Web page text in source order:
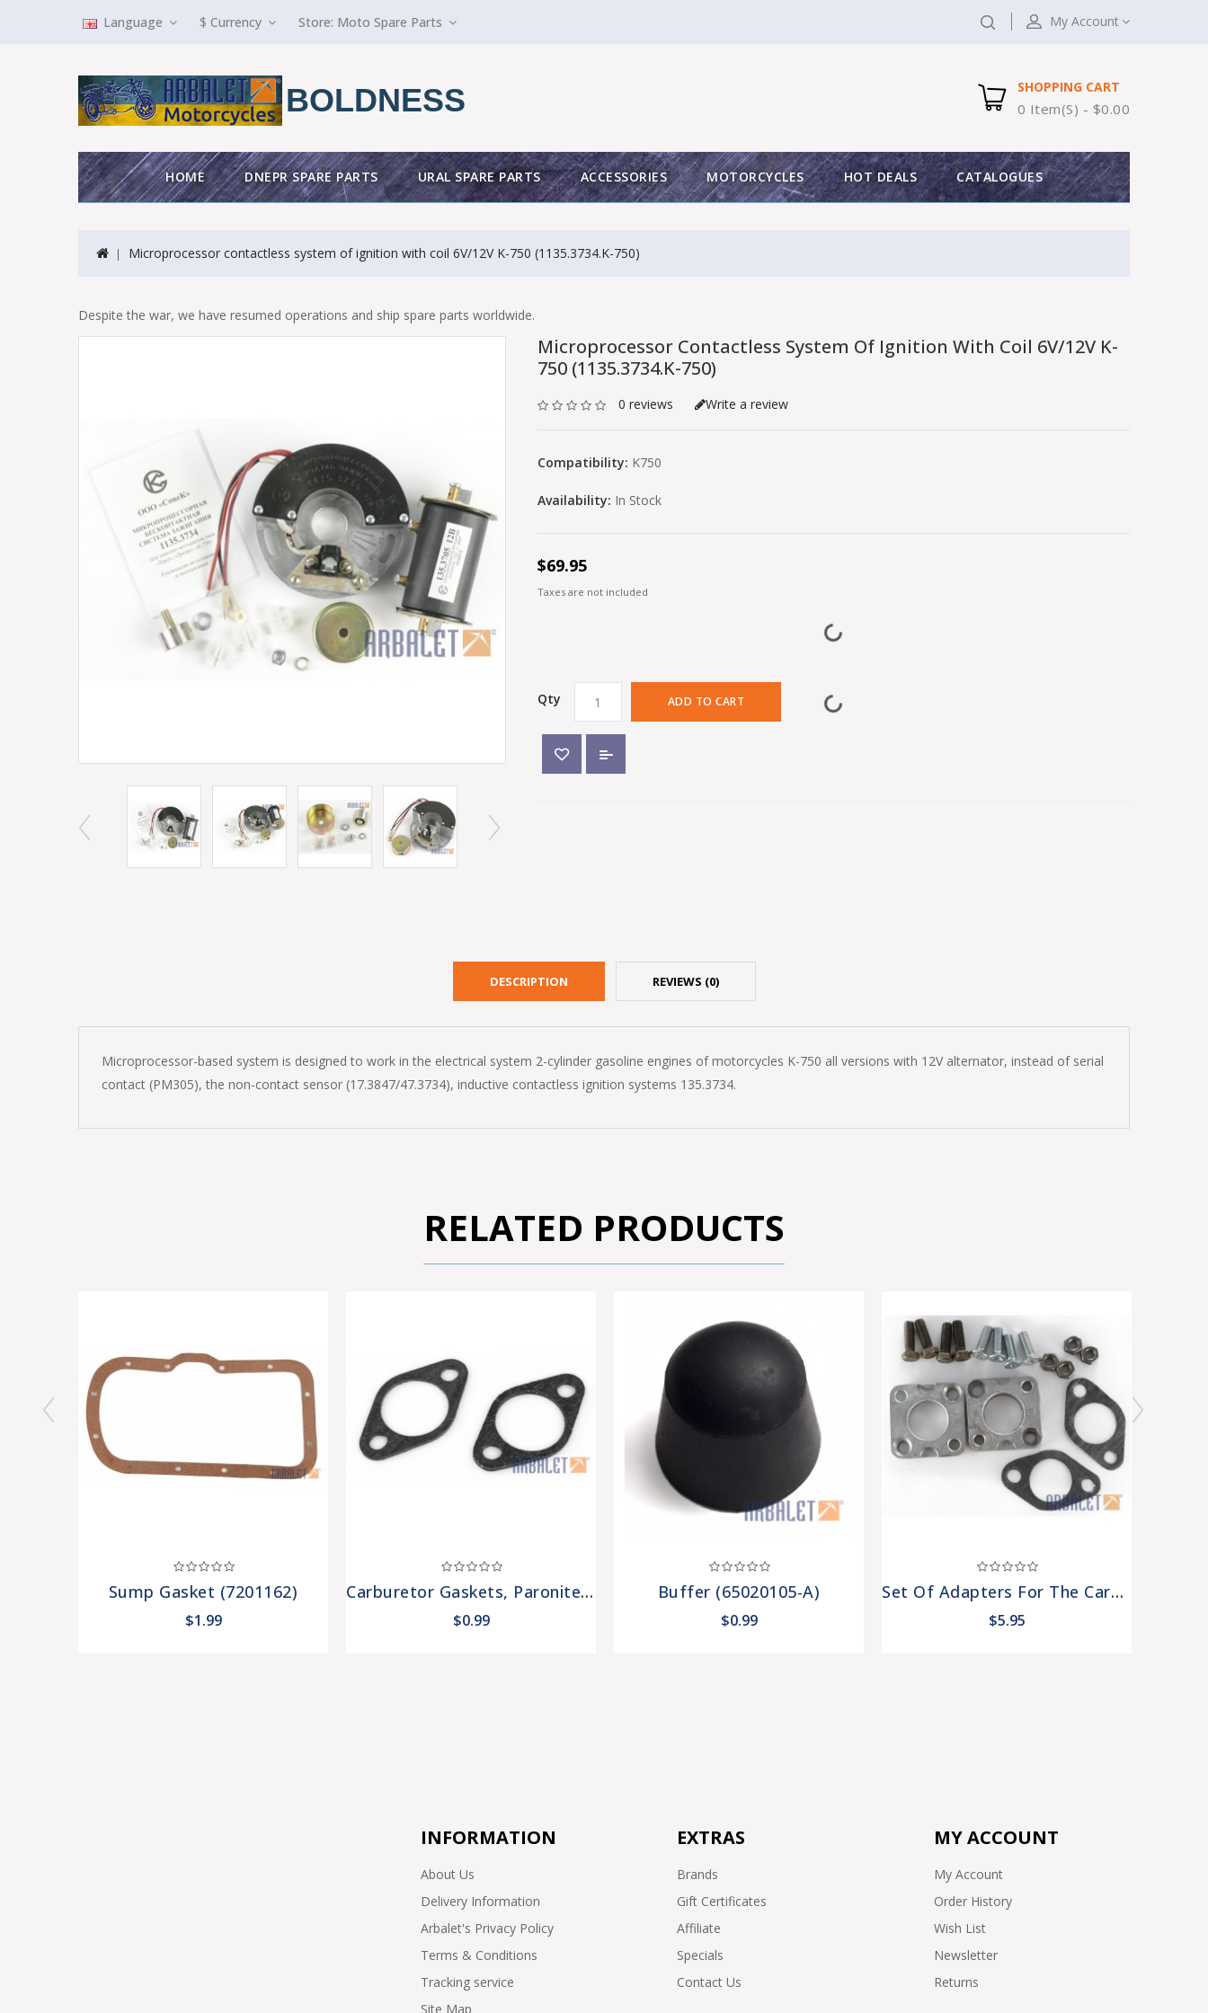
Language $ Currency Store: Moto Spare Parts My Account
BOLDNESS SHOPPING CART
0 Item(s) - $0.00
HOME DNEPR SPARE PARTS URAL SPARE PARTS ACCESSORIES MOTORCYCLES HOT DEALS CATALOGUES
Microprocessor contactless system of ignition with coil 6V/12V K-750 (1135.3734.K-750)
Despite the war, we have resumed operations and ship spare parts worldwide.
Microprocessor Contactless System Of Ignition With Coil 6V/12V K-
750 (1135.3734.K-750)
0 reviews Write a review
Compatibility: K750
Availability: In Stock
$69.95
Taxes are not included
Qty ADD TO CART
DESCRIPTION REVIEWS (0)
Microprocessor-based system is designed to work in the electrical system 2-cylinder gasoline engines of motorcycles K-750 all versions with 12V alternator, instead of serial
contact (PM305), the non-contact sensor (17.3847/47.3734), inductive contactless ignition systems 135.3734.
RELATED PRODUCTS
Sump Gasket (7201162)
$1.99
Carburetor Gaskets, Paronite (2 Pieces) (7201308-Pr)
$0.99
Buffer (65020105-A)
$0.99
Set Of Adapters For The Carburetors (carb-Adpts)
$5.95
INFORMATION
About Us
Delivery Information
Arbalet's Privacy Policy
Terms & Conditions
Tracking service
Site Map
EXTRAS
Brands
Gift Certificates
Affiliate
Specials
Contact Us
MY ACCOUNT
My Account
Order History
Wish List
Newsletter
Returns